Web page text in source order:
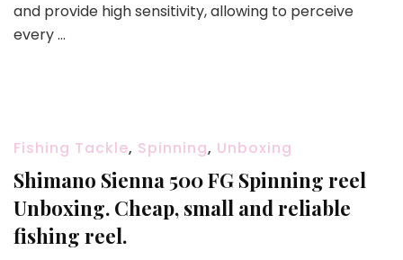
and provide high sensitivity, allowing to perceive
every …
Fishing Tackle, Spinning, Unboxing
Shimano Sienna 500 FG Spinning reel
Unboxing. Cheap, small and reliable
fishing reel.